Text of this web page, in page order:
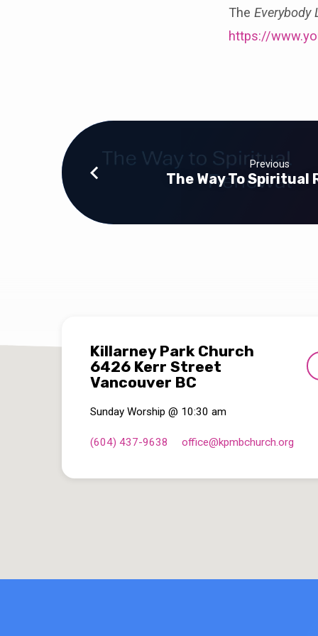
The Everybody
https://
Previous
The Way To Spiritual
Killarney Park Church
6426 Kerr Street
Vancouver BC
Sunday Worship @ 10:30 am
(604) 437-9638 office​@kpmbchurch.org